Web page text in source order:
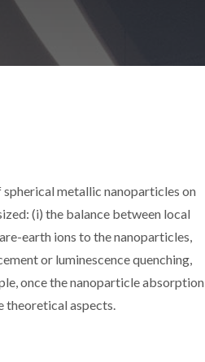
metallic nanoparticles on
(i) the balance between local
earth ions to the nanoparticles,
or luminescence quenching,
once the nanoparticle absorption
theoretical aspects.